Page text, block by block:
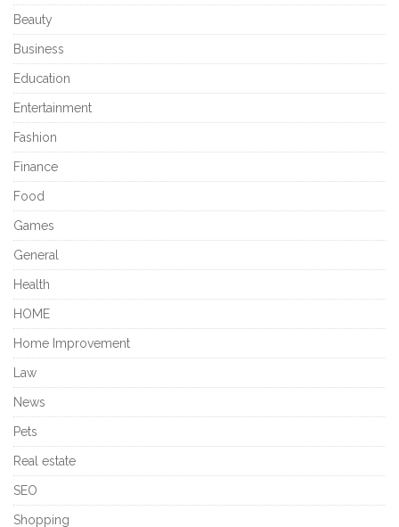
Beauty
Business
Education
Entertainment
Fashion
Finance
Food
Games
General
Health
HOME
Home Improvement
Law
News
Pets
Real estate
SEO
Shopping